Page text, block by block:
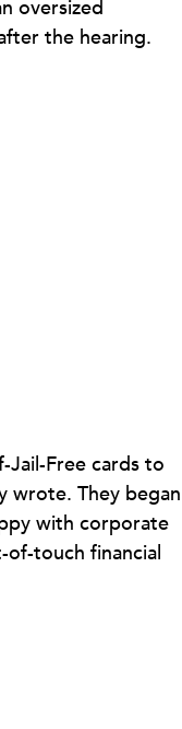
oversized
the hearing.
Free cards to
wrote. They began
with corporate
touch financial